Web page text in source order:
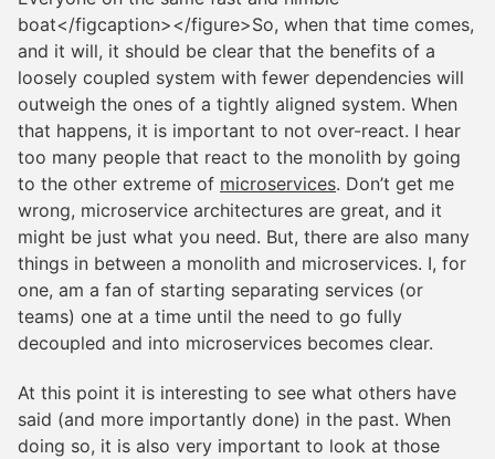
boat</figcaption></figure>So, when that time comes,
and it will, it should be clear that the benefits of a
loosely coupled system with fewer dependencies will
outweigh the ones of a tightly aligned system. When
that happens, it is important to not over-react. I hear
too many people that react to the monolith by going
to the other extreme of microservices. Don’t get me
wrong, microservice architectures are great, and it
might be just what you need. But, there are also many
things in between a monolith and microservices. I, for
one, am a fan of starting separating services (or
teams) one at a time until the need to go fully
decoupled and into microservices becomes clear.
At this point it is interesting to see what others have
said (and more importantly done) in the past. When
doing so, it is also very important to look at those